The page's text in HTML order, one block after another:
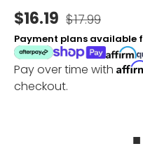
$16.19 $17.99
Payment plans available
Pay over time with
checkout.